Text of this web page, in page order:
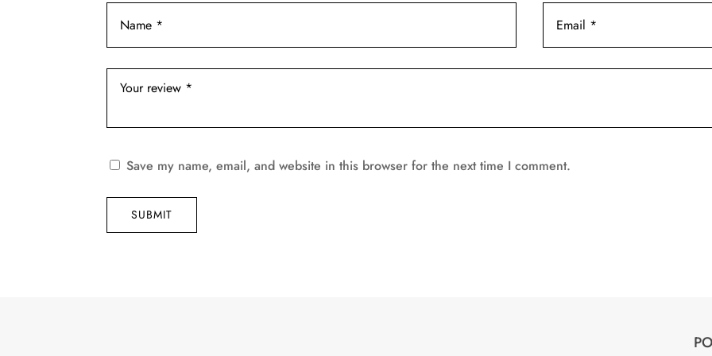
Save my name, email, and website in this browser for the next time I comment.
SUBMIT